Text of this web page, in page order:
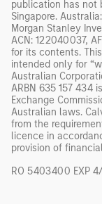
publication has not
Singapore.
Morgan Stanley
ACN: 122040037,
for its contents.
intended only for
Australian
ARBN 635 157 434
Exchange
Australian laws.
from the
licence in
provision of
RO 5403400 EXP